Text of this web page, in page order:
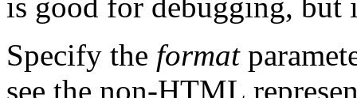
Specify the format
see the non-HTML